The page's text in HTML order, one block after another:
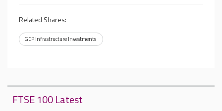
Related Shares:
GCP Infrastructure Investments
FTSE 100 Latest